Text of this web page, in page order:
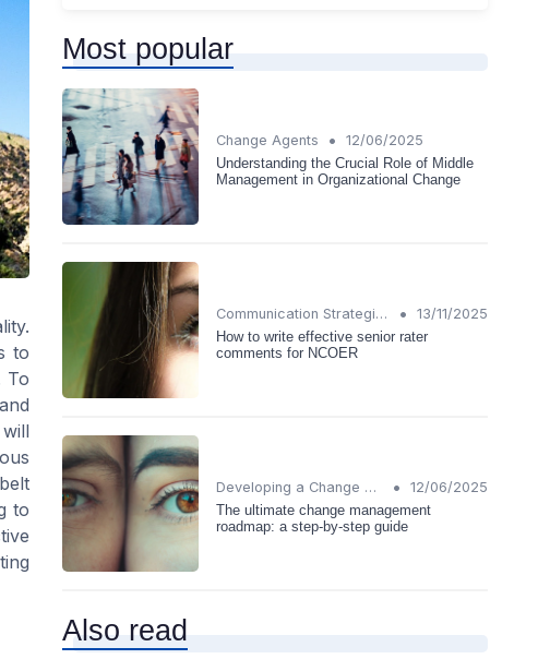
to
To
to
Most popular
Change Agents •
12/06/2025
Understanding the Crucial Role of Middle
Management in Organizational Change
Communication Strategies •
13/11/2025
How to write effective senior rater
comments for NCOER
Developing a Change Plan •
12/06/2025
The ultimate change management
roadmap: a step-by-step guide
Also read